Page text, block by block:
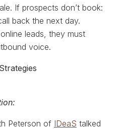
If prospects don’t book:
back the next day.
leads, they must
voice.
Peterson of IDeaS talked